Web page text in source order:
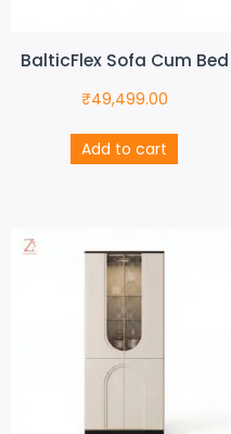
BalticFlex Sofa Cum Bed
₹49,499.00
Add to cart